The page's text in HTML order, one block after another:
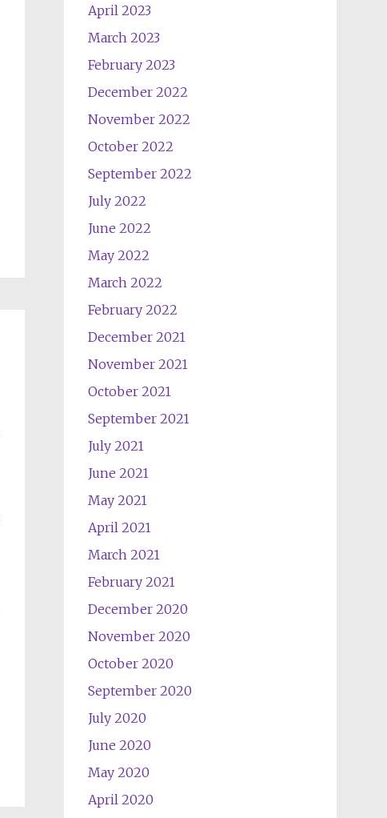
April 2023
March 2023
February 2023
December 2022
November 2022
October 2022
September 2022
July 2022
June 2022
May 2022
March 2022
February 2022
December 2021
November 2021
October 2021
September 2021
July 2021
June 2021
May 2021
April 2021
March 2021
February 2021
December 2020
November 2020
October 2020
September 2020
July 2020
June 2020
May 2020
April 2020